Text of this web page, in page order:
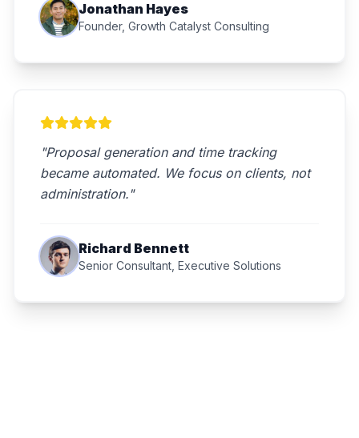
Jonathan Hayes
Founder, Growth Catalyst Consulting
"Proposal generation and time tracking
became automated. We focus on clients, not
administration."
Richard Bennett
Senior Consultant, Executive Solutions